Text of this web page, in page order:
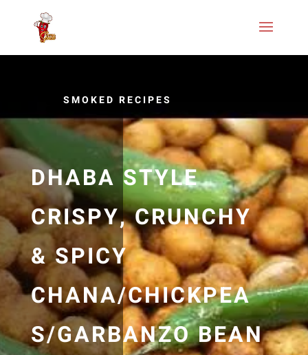
SMOKED RECIPES
DHABA STYLE
CRISPY, CRUNCHY
& SPICY
CHANA/CHICKPEA
S/GARBANZO BEAN